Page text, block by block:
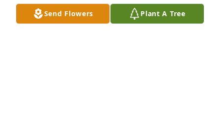
Send Flowers Plant A Tree